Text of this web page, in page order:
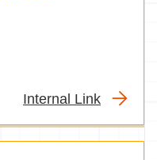
Internal Link